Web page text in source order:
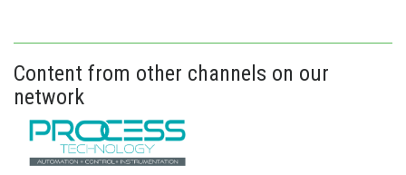
Content from other channels on our
network